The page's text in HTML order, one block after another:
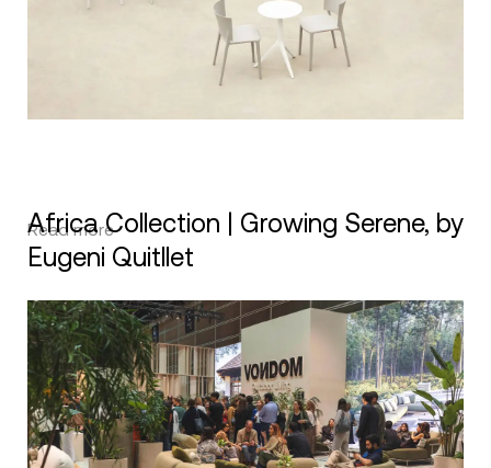
Africa Collection | Growing Serene, by
Eugeni Quitllet
Read more